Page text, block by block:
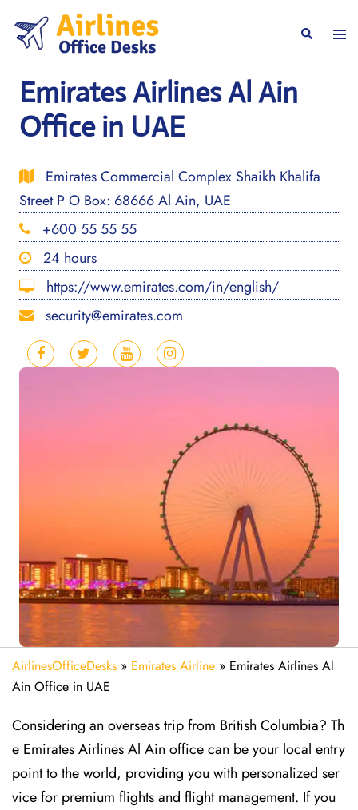
content
Search
Emirates Airlines Al Ain
Office in UAE
Emirates Commercial Complex Shaikh Khalifa
Street P O Box: 68666 Al Ain, UAE
+600 55 55 55
24 hours
https://www.emirates.com/in/english/
security@emirates.com
AirlinesOfficeDesks » Emirates Airline » Emirates Airlines Al
Ain Office in UAE
Considering​‍​‌‍​‍‌​‍​‌‍​‍‌ an overseas trip from British Columbia? Th
e Emirates Airlines Al Ain office can be your local entry
point to the world, providing you with personalized ser
vice for premium flights and flight management. If you